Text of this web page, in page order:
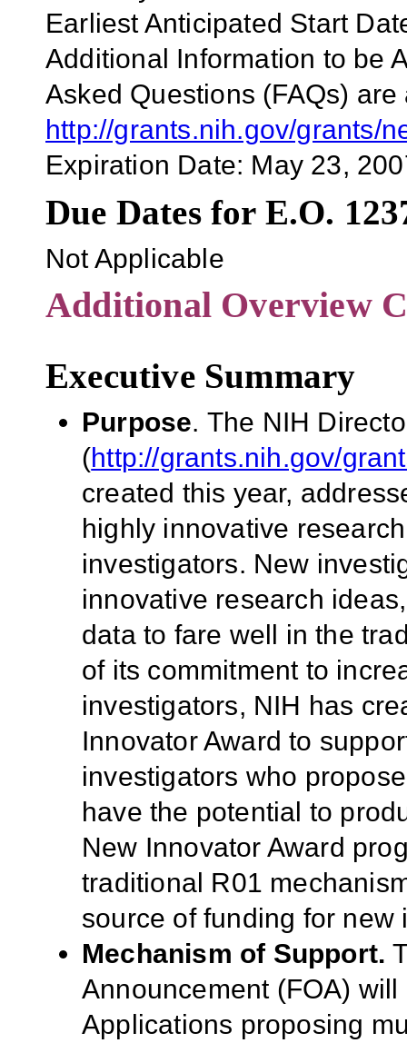
Earliest Anticipated Start
Additional Information to be
Asked Questions (FAQs)
http://grants.nih.gov/grants/
Expiration Date: May 23,
Due Dates for E.O.
Not Applicable
Additional Overview
Executive Summary
Purpose. The NIH
(http://grants.nih.gov/
created this year,
highly innovative
investigators. New
innovative research
data to fare well in the
of its commitment to
investigators, NIH has
Innovator Award to
investigators who
have the potential to
New Innovator Award
traditional R01
source of funding for new
Mechanism of Support.
Announcement (FOA)
Applications proposing